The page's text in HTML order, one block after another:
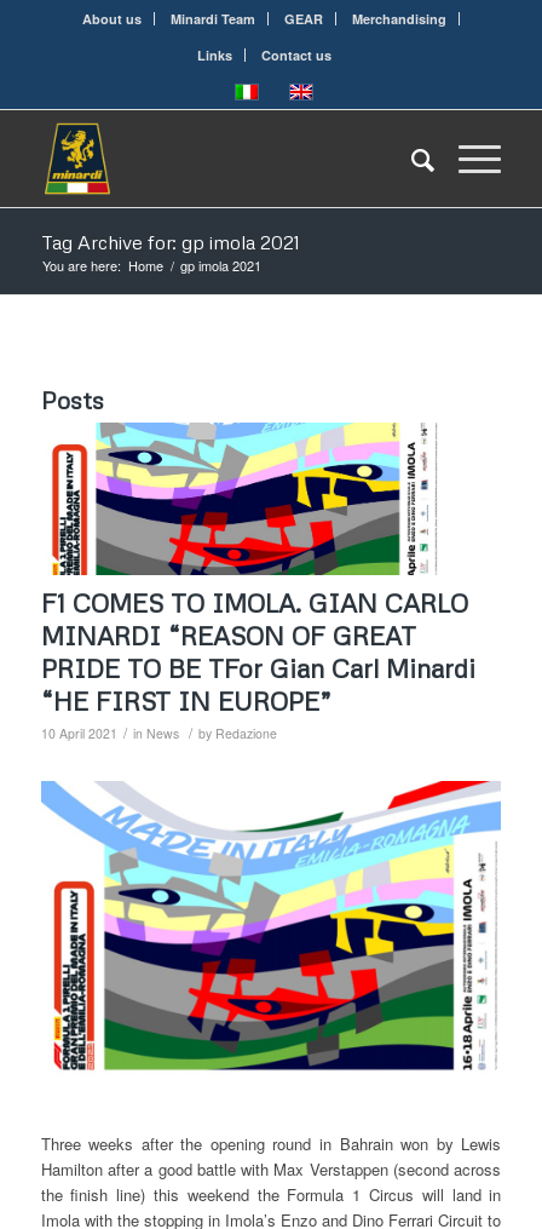
About us Minardi Team GEAR
Merchandising
Links
Contact us
Tag Archive for: gp imola 2021
You are here: Home / gp imola 2021
Posts
F1 COMES TO IMOLA. GIAN CARLO
MINARDI “REASON OF GREAT
PRIDE TO BE TFor Gian Carl Minardi
“HE FIRST IN EUROPE”
10 April 2021 / in News / by Redazione
Three weeks after the opening round in Bahrain won by Lewis
Hamilton after a good battle with Max Verstappen (second across
the finish line) this weekend the Formula 1 Circus will land in
Imola with the stopping in Imola’s Enzo and Dino Ferrari Circuit to